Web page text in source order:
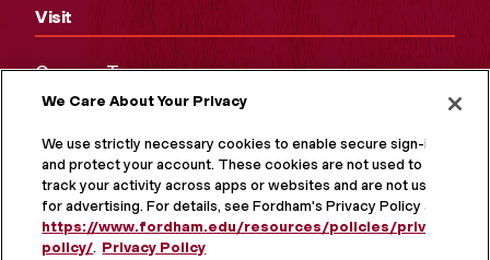
Visit
Campus Tours
Maps and Directions
Virtual Tour
We Care About Your Privacy
We use strictly necessary cookies to enable secure sign-in
and protect your account. These cookies are not used to
track your activity across apps or websites and are not used
for advertising. For details, see Fordham's Privacy Policy at
https://www.fordham.edu/resources/policies/privacy-
policy/. Privacy Policy